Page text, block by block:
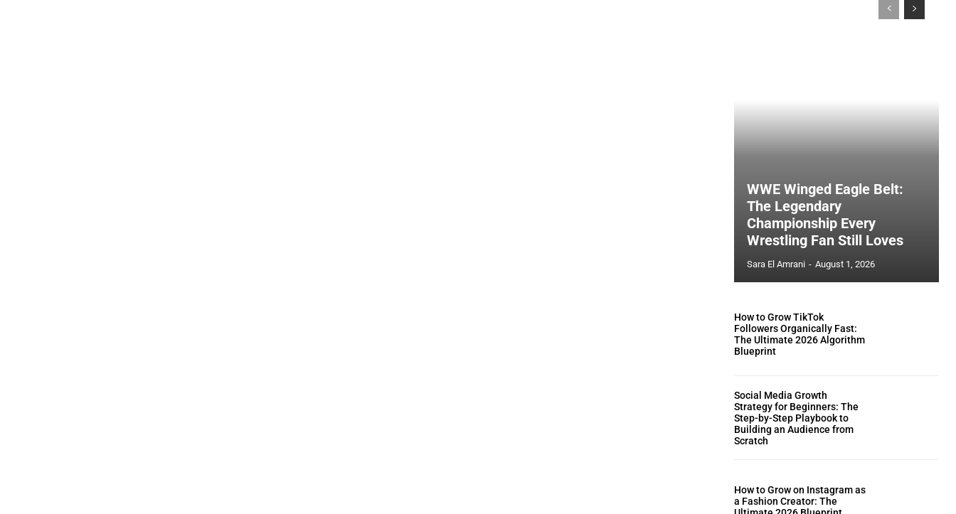
WWE Winged Eagle Belt:
The Legendary
Championship Every
Wrestling Fan Still Loves
Sara El Amrani - August 1, 2026
How to Grow TikTok
Followers Organically Fast:
The Ultimate 2026 Algorithm
Blueprint
Social Media Growth
Strategy for Beginners: The
Step-by-Step Playbook to
Building an Audience from
Scratch
How to Grow on Instagram as
a Fashion Creator: The